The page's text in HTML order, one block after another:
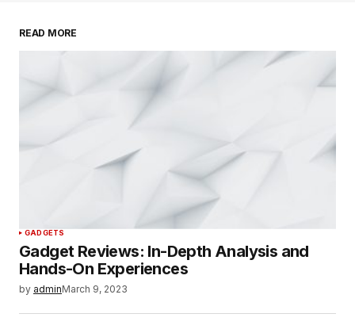
Save my name, email, and website in this
browser for the next time I comment.
READ MORE
GADGETS
Gadget Reviews: In-Depth Analysis and
Hands-On Experiences
by adminMarch 9, 2023